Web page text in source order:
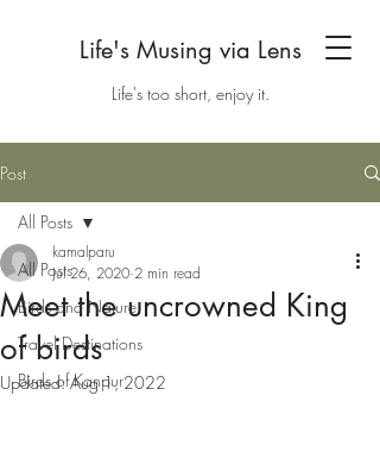
Life's Musing via Lens
Life's too short, enjoy it.
Post
All Posts
Birds and Nature
Travel Destinations
Birds of Kanpur
All Posts
Meet the uncrowned King
of birds
kamalparu
Jul 26, 2020 2 min read
Updated:Aug 1, 2022